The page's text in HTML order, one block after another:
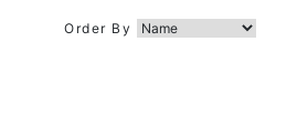
Order By